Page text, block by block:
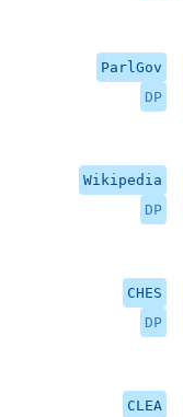
ParlGov
DP
Wikipedia
DP
CHES
DP
CLEA